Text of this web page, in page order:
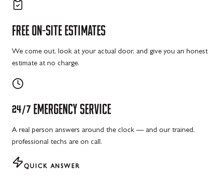
FREE ON-SITE ESTIMATES
We come out, look at your actual door, and give you an honest
estimate at no charge.
24/7 EMERGENCY SERVICE
A real person answers around the clock — and our trained,
professional techs are on call.
QUICK ANSWER